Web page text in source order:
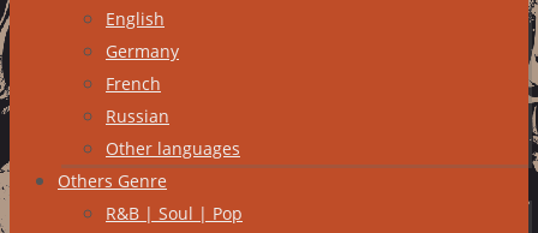
English
Germany
French
Russian
Other languages
Others Genre
R&B | Soul | Pop